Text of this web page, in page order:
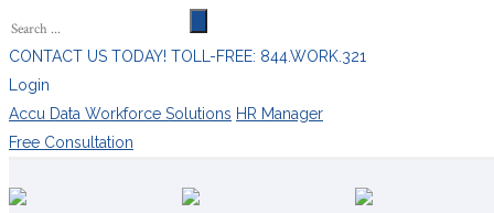
CONTACT US TODAY! TOLL-FREE: 844.WORK.321
Login
Accu Data Workforce Solutions HR Manager
Free Consultation